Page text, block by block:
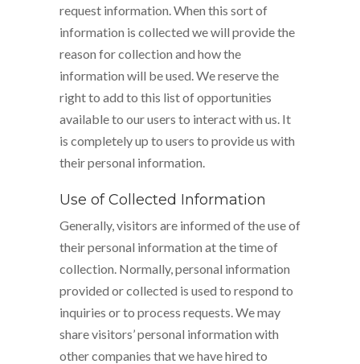
request information. When this sort of
information is collected we will provide the
reason for collection and how the
information will be used. We reserve the
right to add to this list of opportunities
available to our users to interact with us. It
is completely up to users to provide us with
their personal information.
Use of Collected Information
Generally, visitors are informed of the use of
their personal information at the time of
collection. Normally, personal information
provided or collected is used to respond to
inquiries or to process requests. We may
share visitors’ personal information with
other companies that we have hired to